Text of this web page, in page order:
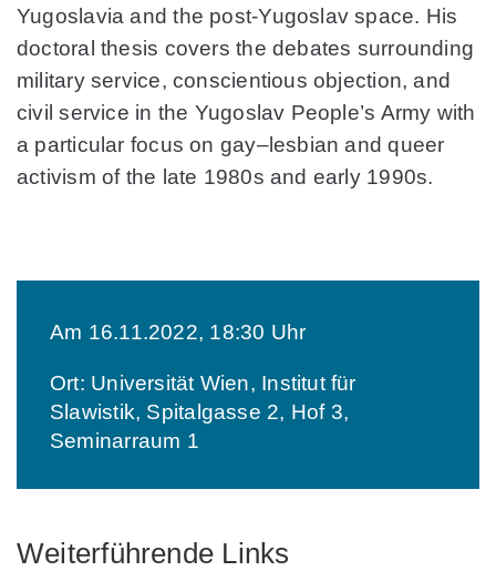
Yugoslavia and the post-Yugoslav space. His
doctoral thesis covers the debates surrounding
military service, conscientious objection, and
civil service in the Yugoslav People’s Army with
a particular focus on gay–lesbian and queer
activism of the late 1980s and early 1990s.
Am 16.11.2022, 18:30 Uhr
Ort: Universität Wien, Institut für
Slawistik, Spitalgasse 2, Hof 3,
Seminarraum 1
Weiterführende Links